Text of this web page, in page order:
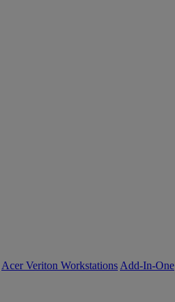
Acer Veriton Workstations Add-In-One